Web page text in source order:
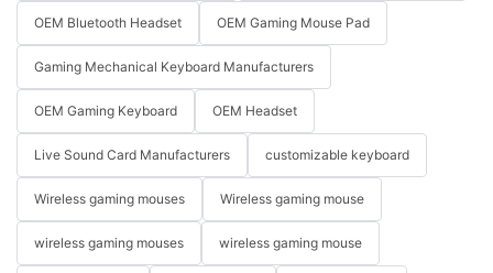
OEM Bluetooth Headset OEM Gaming Mouse Pad
Gaming Mechanical Keyboard Manufacturers
OEM Gaming Keyboard OEM Headset
Live Sound Card Manufacturers customizable keyboard
Wireless gaming mouses Wireless gaming mouse
wireless gaming mouses wireless gaming mouse